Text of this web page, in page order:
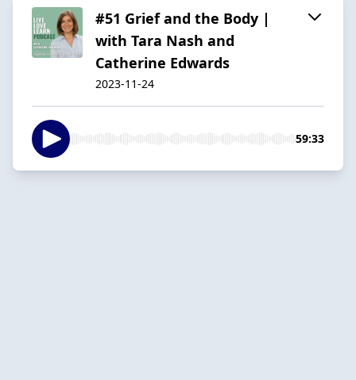
#51 Grief and the Body |
with Tara Nash and
Catherine Edwards
2023-11-24
59:33